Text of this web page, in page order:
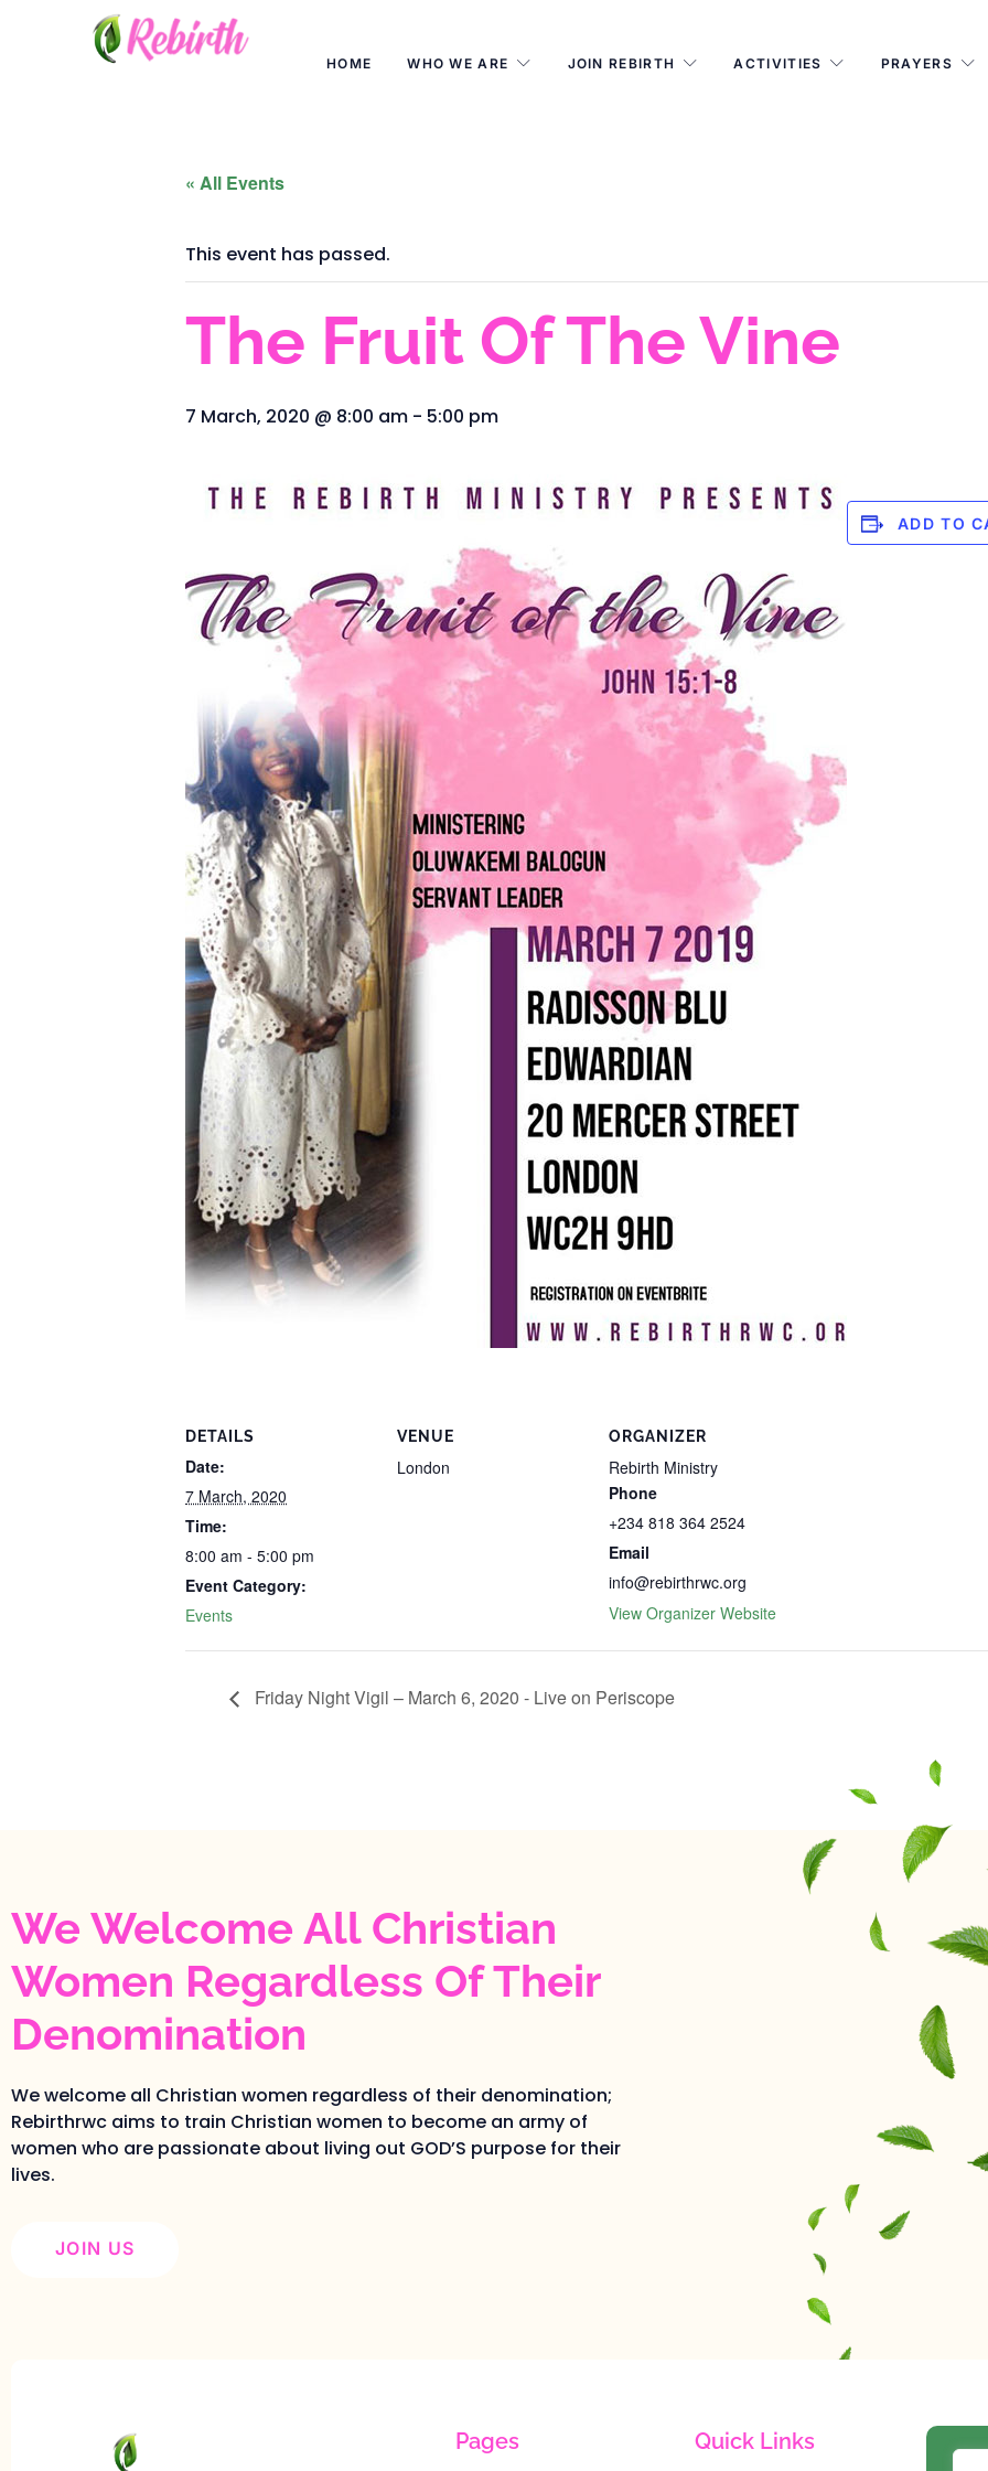
HOME WHO WE ARE JOIN REBIRTH ACTIVITIES PRAYERS
« All Events
This event has passed.
The Fruit Of The Vine
7 March, 2020 @ 8:00 am - 5:00 pm
ADD TO
DETAILS
Date:
7 March, 2020
Time:
8:00 am - 5:00 pm
Event Category:
Events
VENUE
London
ORGANIZER
Rebirth Ministry
Phone
+234 818 364 2524
Email
info@rebirthrwc.org
View Organizer Website
Friday Night Vigil – March 6, 2020‬‬‬‬‬‬ -‬ Live on Periscope
We Welcome All Christian
Women Regardless Of Their
Denomination
We welcome all Christian women regardless of their denomination;
Rebirthrwc aims to train Christian women to become an army of
women who are passionate about living out GOD’S purpose for their
lives.
JOIN US
Pages
Quick Links